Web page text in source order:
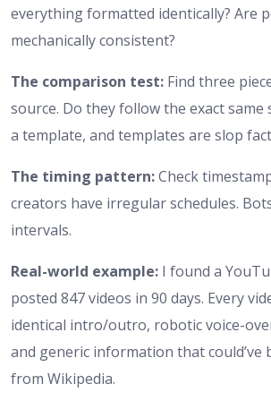
everything formatted identically? Are
mechanically consistent?
The comparison test: Find three
source. Do they follow the exact same
a template, and templates are slop
The timing pattern:Check
creators have irregular schedules.
intervals.
Real-world example: I found a
posted 847 videos in 90 days. Every
identical intro/outro, robotic voice-
and generic information that could’ve
from Wikipedia.